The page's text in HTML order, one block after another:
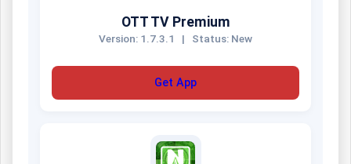
OTT TV Premium
Version: 1.7.3.1 | Status: New
Get App